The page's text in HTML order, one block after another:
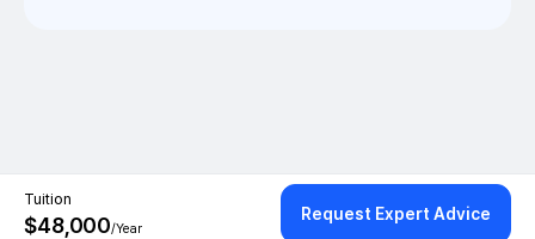
Tuition
$48,000/Year
Request Expert Advice